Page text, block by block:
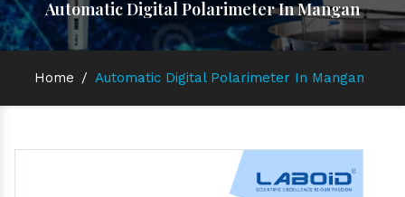
Automatic Digital Polarimeter In Mangan
Home / Automatic Digital Polarimeter In Mangan